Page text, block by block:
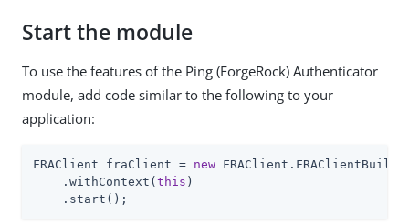
Start the module
To use the features of the Ping (ForgeRock) Authenticator
module, add code similar to the following to your
application:
FRAClient fraClient = new
    .withContext(
this )
    .start();